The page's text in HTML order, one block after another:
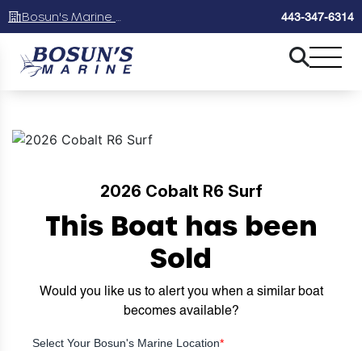
443-347-6314
2026 Cobalt R6 Surf
This Boat has been
Sold
Would you like us to alert you when a similar boat
becomes available?